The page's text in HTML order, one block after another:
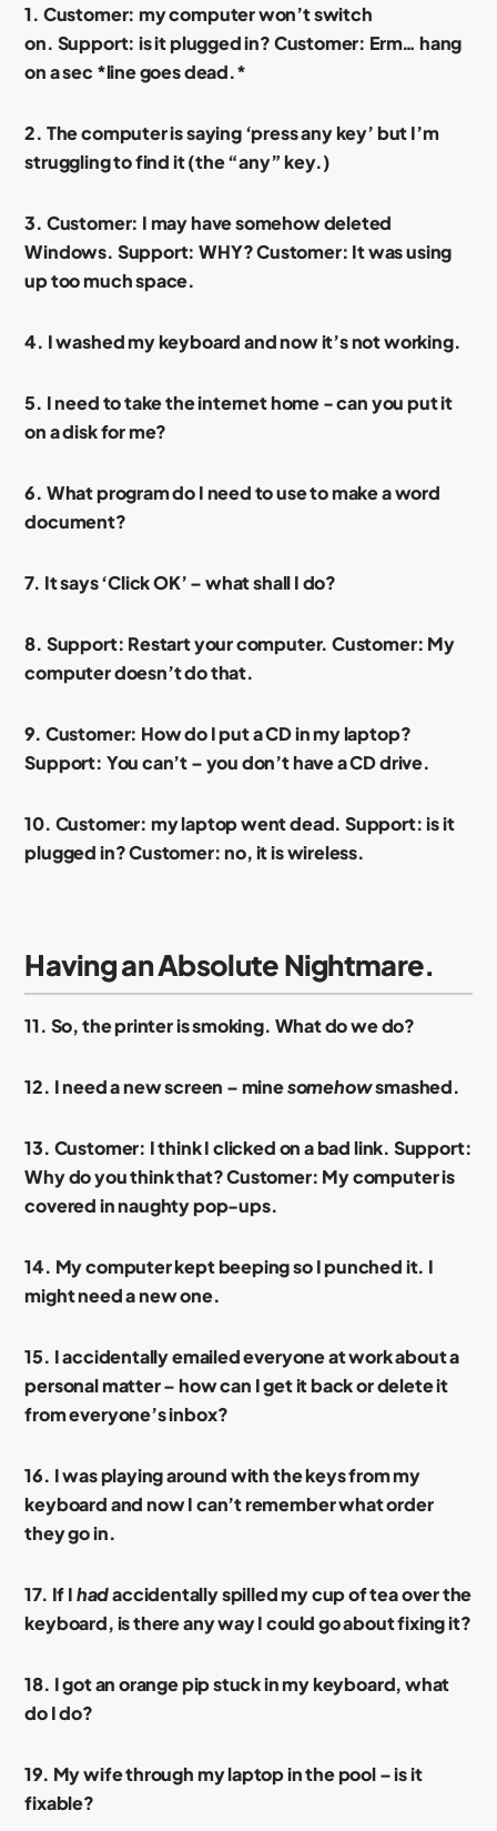
1. Customer: my computer won’t switch
on. Support: is it plugged in? Customer: Erm… hang
on a sec *line goes dead.*
2. The computer is saying ‘press any key’ but I’m
struggling to find it (the “any” key.)
3. Customer: I may have somehow deleted
Windows. Support: WHY? Customer: It was using
up too much space.
4. I washed my keyboard and now it’s not working.
5. I need to take the internet home - can you put it
on a disk for me?
6. What program do I need to use to make a word
document?
7. It says ‘Click OK’ – what shall I do?
8. Support: Restart your computer. Customer: My
computer doesn’t do that.
9. Customer: How do I put a CD in my laptop?
Support: You can’t – you don’t have a CD drive.
10. Customer: my laptop went dead. Support: is it
plugged in? Customer: no, it is wireless.
Having an Absolute Nightmare.
11. So, the printer is smoking. What do we do?
12. I need a new screen – minesomehowsmashed.
13. Customer: I think I clicked on a bad link. Support:
Why do you think that? Customer: My computer is
covered in naughty pop-ups.
14. My computer kept beeping so I punched it. I
might need a new one.
15. I accidentally emailed everyone at work about a
personal matter – how can I get it back or delete it
from everyone’s inbox?
16. I was playing around with the keys from my
keyboard and now I can’t remember what order
they go in.
17. If Ihadaccidentally spilled my cup of tea over the
keyboard, is there any way I could go about fixing it?
18. I got an orange pip stuck in my keyboard, what
do I do?
19. My wife through my laptop in the pool – is it
fixable?